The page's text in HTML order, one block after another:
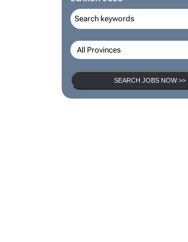
SEARCH JOBS NOW >>